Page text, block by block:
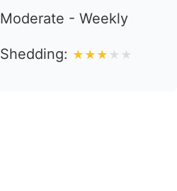
Moderate - Weekly
Shedding: ★ ★ ★ ★ ★